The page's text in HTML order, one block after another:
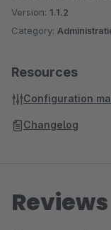
Version: 1.1.2
Category:
Resources
Configuration
Changelog